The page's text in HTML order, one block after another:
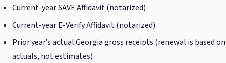
Current-year SAVE Affidavit (notarized)
Current-year E-Verify Affidavit (notarized)
Prior year’s actual Georgia gross receipts (renewal is based on
actuals, not estimates)